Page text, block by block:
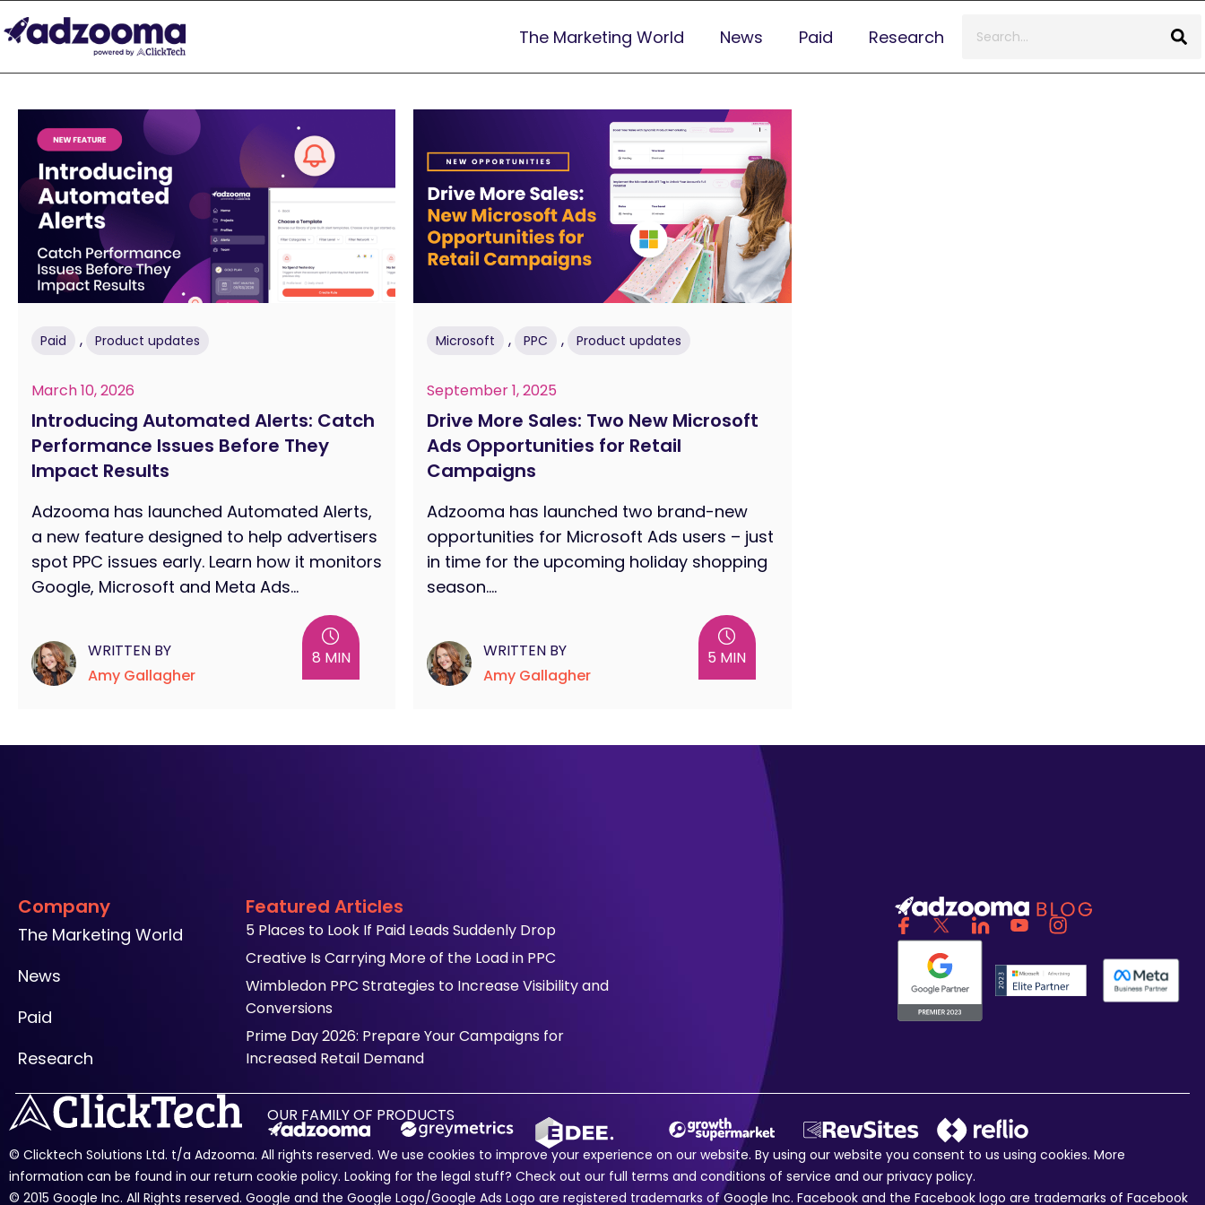
The Marketing World News Paid Research
Paid , Product updates
March 10, 2026
Introducing Automated Alerts: Catch
Performance Issues Before They
Impact Results
Adzooma has launched Automated Alerts,
a new feature designed to help advertisers
spot PPC issues early. Learn how it monitors
Google, Microsoft and Meta Ads...
WRITTEN BY
Amy Gallagher
8 MIN
Microsoft , PPC , Product updates
September 1, 2025
Drive More Sales: Two New Microsoft
Ads Opportunities for Retail
Campaigns
Adzooma has launched two brand-new
opportunities for Microsoft Ads users – just
in time for the upcoming holiday shopping
season....
WRITTEN BY
Amy Gallagher
5 MIN
Company
The Marketing World
News
Paid
Research
Featured Articles
5 Places to Look If Paid Leads Suddenly Drop
Creative Is Carrying More of the Load in PPC
Wimbledon PPC Strategies to Increase Visibility and
Conversions
Prime Day 2026: Prepare Your Campaigns for
Increased Retail Demand
OUR FAMILY OF PRODUCTS
© Clicktech Solutions Ltd. t/a Adzooma. All rights reserved. We use cookies to improve your experience on our website. By using our website you consent to us using cookies. More
information can be found in our return cookie policy. Looking for the legal stuff? Check out our full terms and conditions of service and our privacy policy.
© 2015 Google Inc. All Rights reserved. Google and the Google Logo/Google Ads Logo are registered trademarks of Google Inc. Facebook and the Facebook logo are trademarks of Facebook